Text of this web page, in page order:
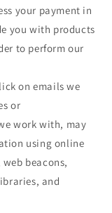
your payment in
you with products
to perform our
on emails we
or
work with, may
using online
beacons,
and